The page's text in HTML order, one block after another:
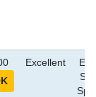
Excellent